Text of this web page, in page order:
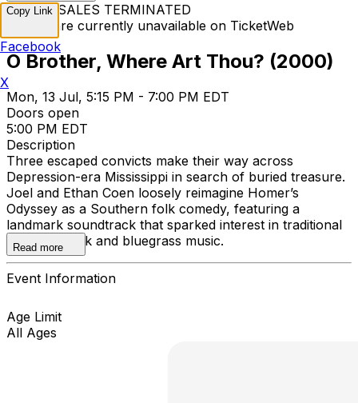
TICKET SALES TERMINATED
Tickets are currently unavailable on TicketWeb
O Brother, Where Art Thou? (2000)
Mon, 13 Jul, 5:15 PM - 7:00 PM EDT
Doors open
5:00 PM EDT
Description
Three escaped convicts make their way across
Depression-era Mississippi in search of buried treasure.
Joel and Ethan Coen loosely reimagine Homer’s
Odyssey as a Southern folk comedy, featuring a
landmark soundtrack that sparked interest in traditional
American folk and bluegrass music.
Read more
Event Information
Age Limit
All Ages
Copy Link
Facebook
X